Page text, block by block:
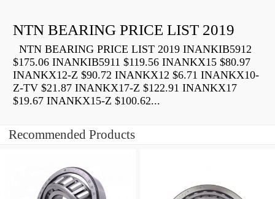
NTN BEARING PRICE LIST 2019
NTN BEARING PRICE LIST 2019 INANKIB5912
$175.06 INANKIB5911 $119.56 INANKX15 $80.97
INANKX12-Z $90.72 INANKX12 $6.71 INANKX10-
Z-TV $21.87 INANKX17-Z $122.91 INANKX17
$19.67 INANKX15-Z $100.62...
Recommended Products